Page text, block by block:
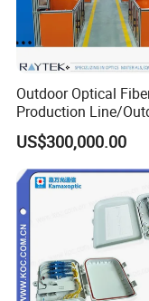
Outdoor Optical
Production Line/
Optical Cable
Equipments/Ai Data
Cable
US$300,000.00